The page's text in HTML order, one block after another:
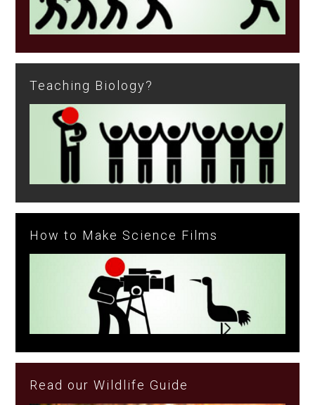
Teaching Biology?
How to Make Science Films
Read our Wildlife Guide